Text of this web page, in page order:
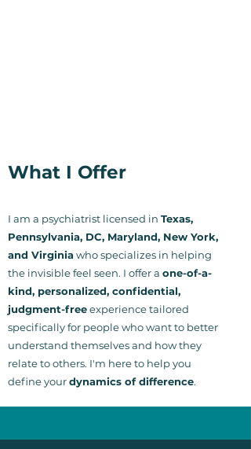
What I Offer
I am a psychiatrist licensed in Texas,
Pennsylvania, DC, Maryland, New York,
and Virginiawho specializes in helping
the invisible feel seen. I offer a one-of-a-
kind, personalized, confidential,
judgment-freeexperience tailored
specifically for people who want to better
understand themselves and how they
relate to others. I'm here to help you
define yourdynamics of difference.